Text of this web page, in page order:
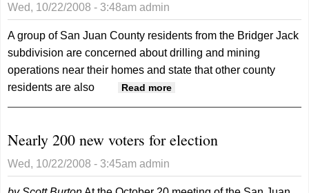
Wed, 10/22/2008 - 3:48am admin
A group of San Juan County residents from the Bridger Jack
subdivision are concerned about drilling and mining
operations near their homes and state that other county
residents are also
Read more
Nearly 200 new voters for election
Wed, 10/22/2008 - 3:45am admin